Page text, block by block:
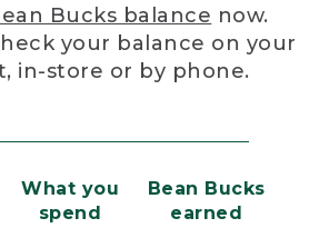
Bucks balance now.
your balance on your
in-store or by phone.
What you
spend
Bean Bucks
earned